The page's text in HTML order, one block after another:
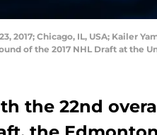
2017; Chicago, IL, USA; Kailer
of the 2017 NHL Draft at the
the 22nd